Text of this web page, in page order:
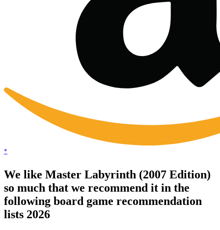
*
We like Master Labyrinth (2007 Edition)
so much that we recommend it in the
following board game recommendation
lists 2026